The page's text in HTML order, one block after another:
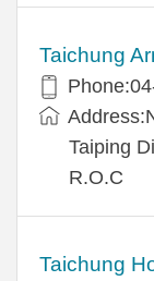
Taichung
Taiping
R.O.C
Taichung